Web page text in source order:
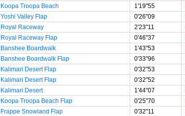
Koopa Troopa Beach 1'19"55
Yoshi Valley Flap 0'26"09
Royal Raceway 2'23"11
Royal Raceway Flap 0'46"37
Banshee Boardwalk 1'43"53
Banshee Boardwalk Flap 0'33"96
Kalimari Desert Flap 0'32"53
Kalimari Desert Flap 0'32"52
Kalimari Desert 1'44"07
Koopa Troopa Beach Flap 0'25"70
Frappe Snowland Flap 0'32"11